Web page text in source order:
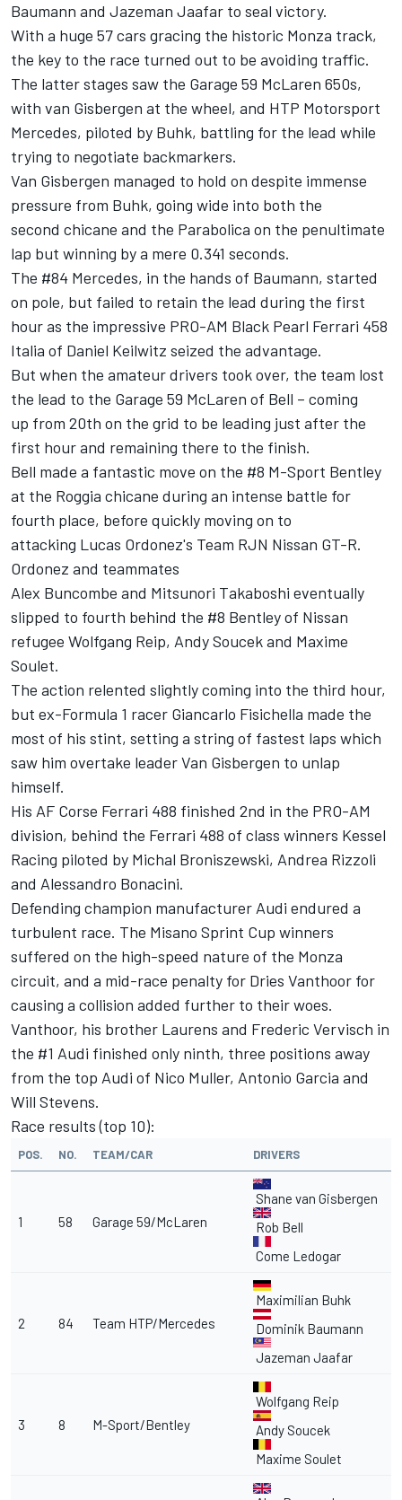
Baumann and Jazeman Jaafar to seal victory.
With a huge 57 cars gracing the historic Monza track,
the key to the race turned out to be avoiding traffic.
The latter stages saw the Garage 59 McLaren 650s,
with van Gisbergen at the wheel, and HTP Motorsport
Mercedes, piloted by Buhk, battling for the lead while
trying to negotiate backmarkers.
Van Gisbergen managed to hold on despite immense
pressure from Buhk, going wide into both the
second chicane and the Parabolica on the penultimate
lap but winning by a mere 0.341 seconds.
The #84 Mercedes, in the hands of Baumann, started
on pole, but failed to retain the lead during the first
hour as the impressive PRO-AM Black Pearl Ferrari 458
Italia of Daniel Keilwitz seized the advantage.
But when the amateur drivers took over, the team lost
the lead to the Garage 59 McLaren of Bell – coming
up from 20th on the grid to be leading just after the
first hour and remaining there to the finish.
Bell made a fantastic move on the #8 M-Sport Bentley
at the Roggia chicane during an intense battle for
fourth place, before quickly moving on to
attacking Lucas Ordonez's Team RJN Nissan GT-R.
Ordonez and teammates
Alex Buncombe and Mitsunori Takaboshi eventually
slipped to fourth behind the #8 Bentley of Nissan
refugee Wolfgang Reip, Andy Soucek and Maxime
Soulet.
The action relented slightly coming into the third hour,
but ex-Formula 1 racer Giancarlo Fisichella made the
most of his stint, setting a string of fastest laps which
saw him overtake leader Van Gisbergen to unlap
himself.
His AF Corse Ferrari 488 finished 2nd in the PRO-AM
division, behind the Ferrari 488 of class winners Kessel
Racing piloted by Michal Broniszewski, Andrea Rizzoli
and Alessandro Bonacini.
Defending champion manufacturer Audi endured a
turbulent race. The Misano Sprint Cup winners
suffered on the high-speed nature of the Monza
circuit, and a mid-race penalty for Dries Vanthoor for
causing a collision added further to their woes.
Vanthoor, his brother Laurens and Frederic Vervisch in
the #1 Audi finished only ninth, three positions away
from the top Audi of Nico Muller, Antonio Garcia and
Will Stevens.
Race results (top 10):
POS. NO. TEAM/CAR DRIVERS
1 58 Garage 59/McLaren
Shane van Gisbergen
Rob Bell
Come Ledogar
2 84 Team HTP/Mercedes
Maximilian Buhk
Dominik Baumann
Jazeman Jaafar
3 8 M-Sport/Bentley
Wolfgang Reip
Andy Soucek
Maxime Soulet